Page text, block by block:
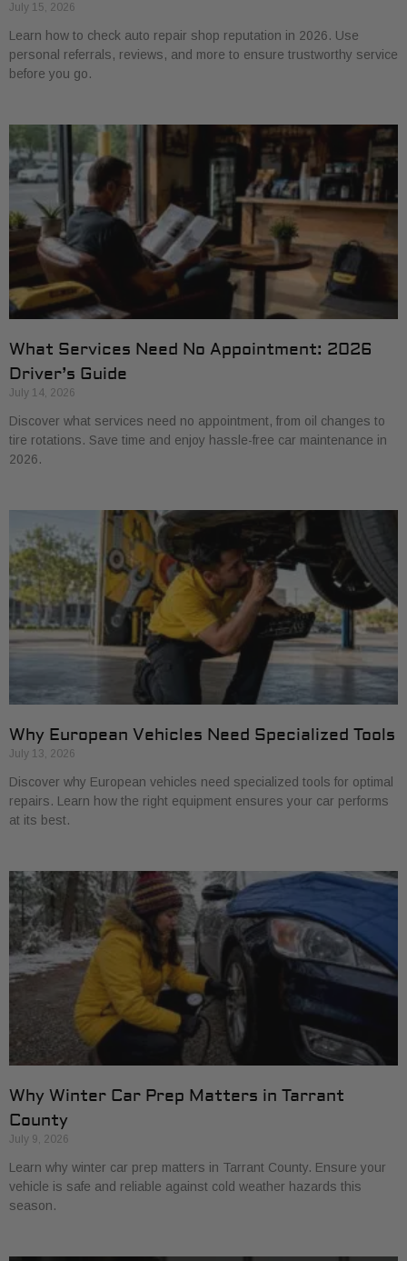
July 15, 2026
Learn how to check auto repair shop reputation in 2026. Use
personal referrals, reviews, and more to ensure trustworthy service
before you go.
What Services Need No Appointment: 2026
Driver’s Guide
July 14, 2026
Discover what services need no appointment, from oil changes to
tire rotations. Save time and enjoy hassle-free car maintenance in
2026.
Why European Vehicles Need Specialized Tools
July 13, 2026
Discover why European vehicles need specialized tools for optimal
repairs. Learn how the right equipment ensures your car performs
at its best.
Why Winter Car Prep Matters in Tarrant
County
July 9, 2026
Learn why winter car prep matters in Tarrant County. Ensure your
vehicle is safe and reliable against cold weather hazards this
season.